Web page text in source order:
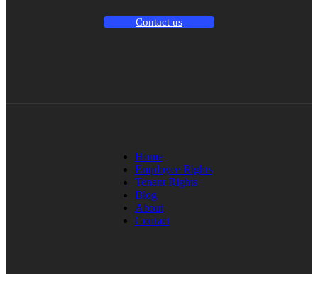
Contact us
Home
Employee Rights
Tenant Rights
Blog
About
Contact